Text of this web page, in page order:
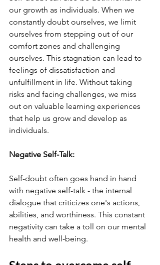
our growth as individuals. When we
constantly doubt ourselves, we limit
ourselves from stepping out of our
comfort zones and challenging
ourselves. This stagnation can lead to
feelings of dissatisfaction and
unfulfillment in life. Without taking
risks and facing challenges, we miss
out on valuable learning experiences
that help us grow and develop as
individuals.
Negative Self-Talk:
Self-doubt often goes hand in hand
with negative self-talk - the internal
dialogue that criticizes one's actions,
abilities, and worthiness. This constant
negativity can take a toll on our mental
health and well-being.